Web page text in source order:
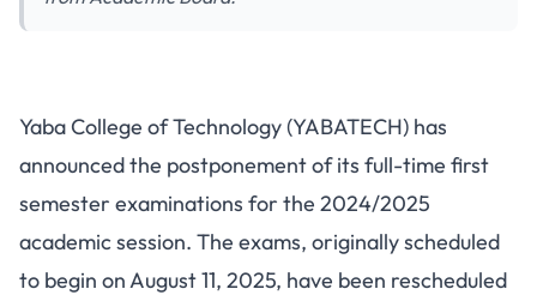
YABATECH Postpones First
Semester Exams 2024/2025:
New Date Announced
Yaba College of Technology (YABATECH) has
announced the postponement of its full-time first
semester examinations for the 2024/2025
academic session. The exams, originally scheduled
to begin on August 11, 2025, have been rescheduled